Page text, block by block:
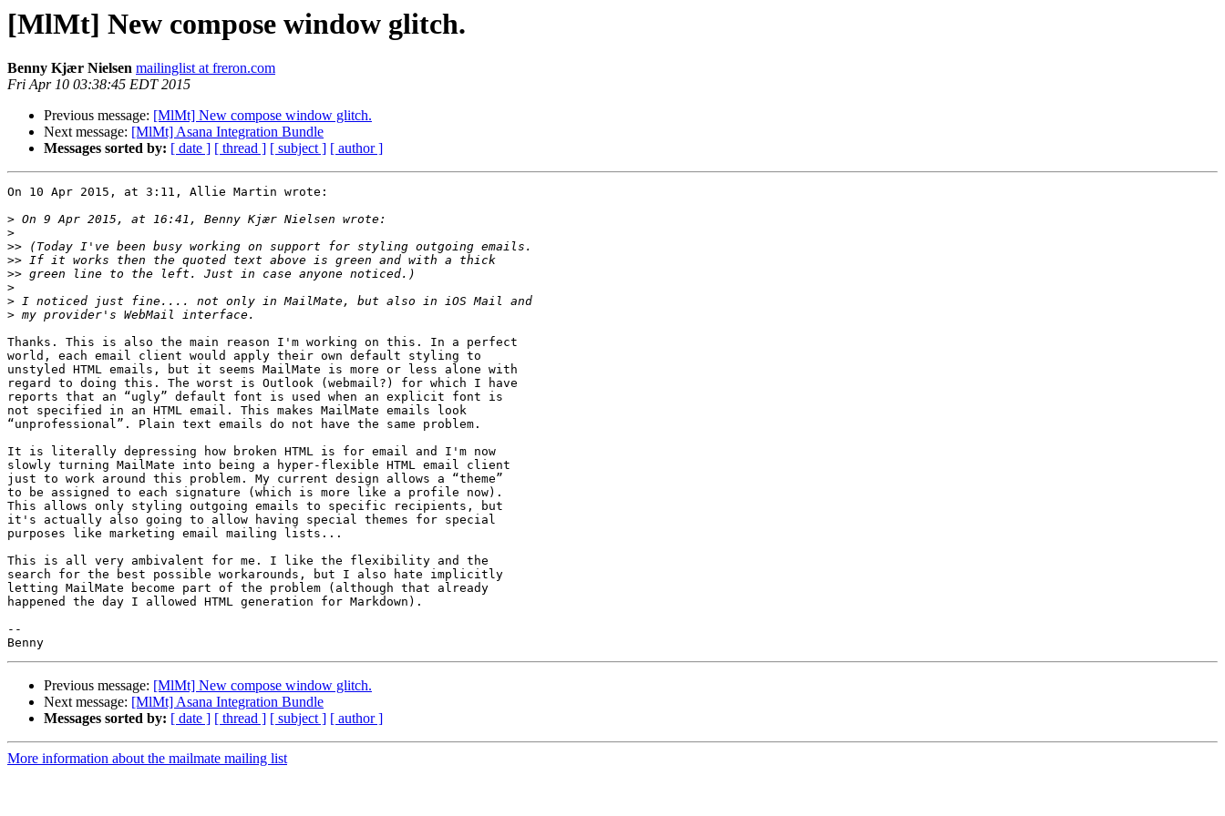
[MlMt] New compose window glitch.
Benny Kjær Nielsen mailinglist at freron.com
Fri Apr 10 03:38:45 EDT 2015
Previous message: [MlMt] New compose window glitch.
Next message: [MlMt] Asana Integration Bundle
Messages sorted by: [ date ] [ thread ] [ subject ] [ author ]
On 10 Apr 2015, at 3:11, Allie Martin wrote:
>
>
>>
>>
>>
>
>
>
Thanks. This is also the main reason I'm working on this. In a perfect
world, each email client would apply their own default styling to
unstyled HTML emails, but it seems MailMate is more or less alone with
regard to doing this. The worst is Outlook (webmail?) for which I have
reports that an “ugly” default font is used when an explicit font is
not specified in an HTML email. This makes MailMate emails look
“unprofessional”. Plain text emails do not have the same problem.
It is literally depressing how broken HTML is for email and I'm now
slowly turning MailMate into being a hyper-flexible HTML email client
just to work around this problem. My current design allows a “theme”
to be assigned to each signature (which is more like a profile now).
This allows only styling outgoing emails to specific recipients, but
it's actually also going to allow having special themes for special
purposes like marketing email mailing lists...
This is all very ambivalent for me. I like the flexibility and the
search for the best possible workarounds, but I also hate implicitly
letting MailMate become part of the problem (although that already
happened the day I allowed HTML generation for Markdown).
--
Previous message: [MlMt] New compose window glitch.
Next message: [MlMt] Asana Integration Bundle
Messages sorted by: [ date ] [ thread ] [ subject ] [ author ]
More information about the mailmate mailing list